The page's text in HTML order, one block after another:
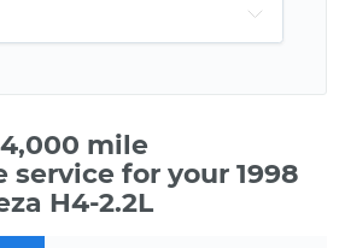
mile
for your 1998
H4-2.2L